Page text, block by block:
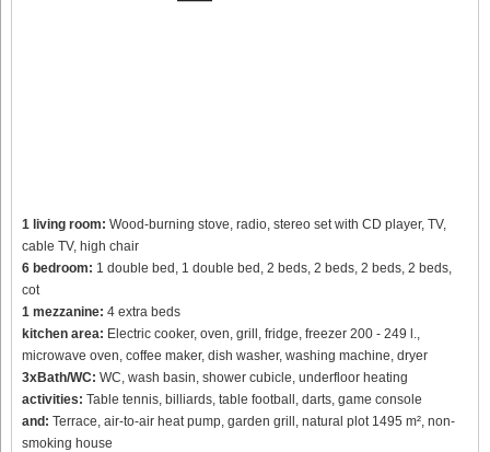
1 living room: Wood-burning stove, radio, stereo set with CD player, TV,
cable TV, high chair
6 bedroom: 1 double bed, 1 double bed, 2 beds, 2 beds, 2 beds, 2 beds,
cot
1 mezzanine: 4 extra beds
kitchen area: Electric cooker, oven, grill, fridge, freezer 200 - 249 l.,
microwave oven, coffee maker, dish washer, washing machine, dryer
3xBath/WC: WC, wash basin, shower cubicle, underfloor heating
activities: Table tennis, billiards, table football, darts, game console
and: Terrace, air-to-air heat pump, garden grill, natural plot 1495 m², non-
smoking house